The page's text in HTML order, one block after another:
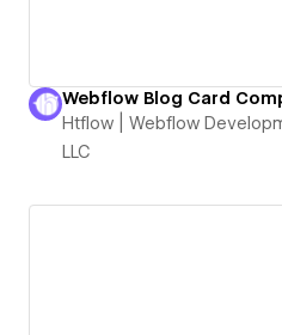
Webflow Blog Card
Htflow | Webflow
LLC